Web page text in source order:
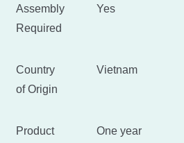
Assembly
Required
Yes
Country
of Origin
Vietnam
Product
One year